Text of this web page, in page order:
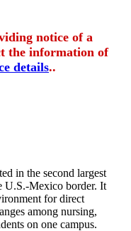
notice of a
the information of
details..
in the second largest
U.S.-Mexico border. It
for direct
among nursing,
on one campus.